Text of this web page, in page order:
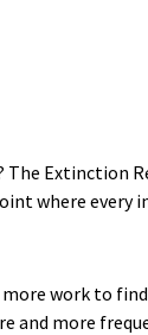
Extinction
where every
work to
and more